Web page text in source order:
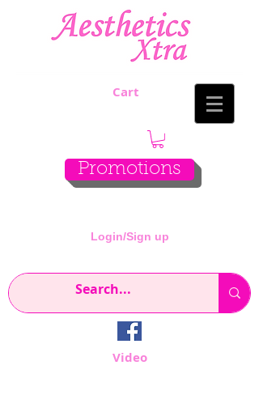
Cart
Promotions
Login/Sign up
Video